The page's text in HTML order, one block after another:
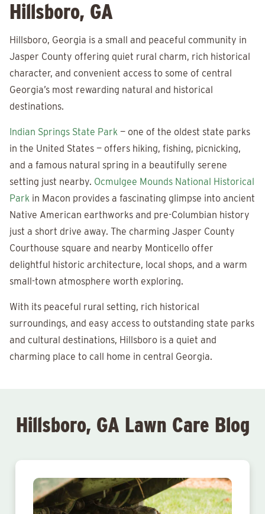
Hillsboro, GA
Hillsboro, Georgia is a small and peaceful community in
Jasper County offering quiet rural charm, rich historical
character, and convenient access to some of central
Georgia’s most rewarding natural and historical
destinations.
Indian Springs State Park — one of the oldest state parks
in the United States — offers hiking, fishing, picnicking,
and a famous natural spring in a beautifully serene
setting just nearby. Ocmulgee Mounds National Historical
Park in Macon provides a fascinating glimpse into ancient
Native American earthworks and pre-Columbian history
just a short drive away. The charming Jasper County
Courthouse square and nearby Monticello offer
delightful historic architecture, local shops, and a warm
small-town atmosphere worth exploring.
With its peaceful rural setting, rich historical
surroundings, and easy access to outstanding state parks
and cultural destinations, Hillsboro is a quiet and
charming place to call home in central Georgia.
Hillsboro, GA Lawn Care Blog